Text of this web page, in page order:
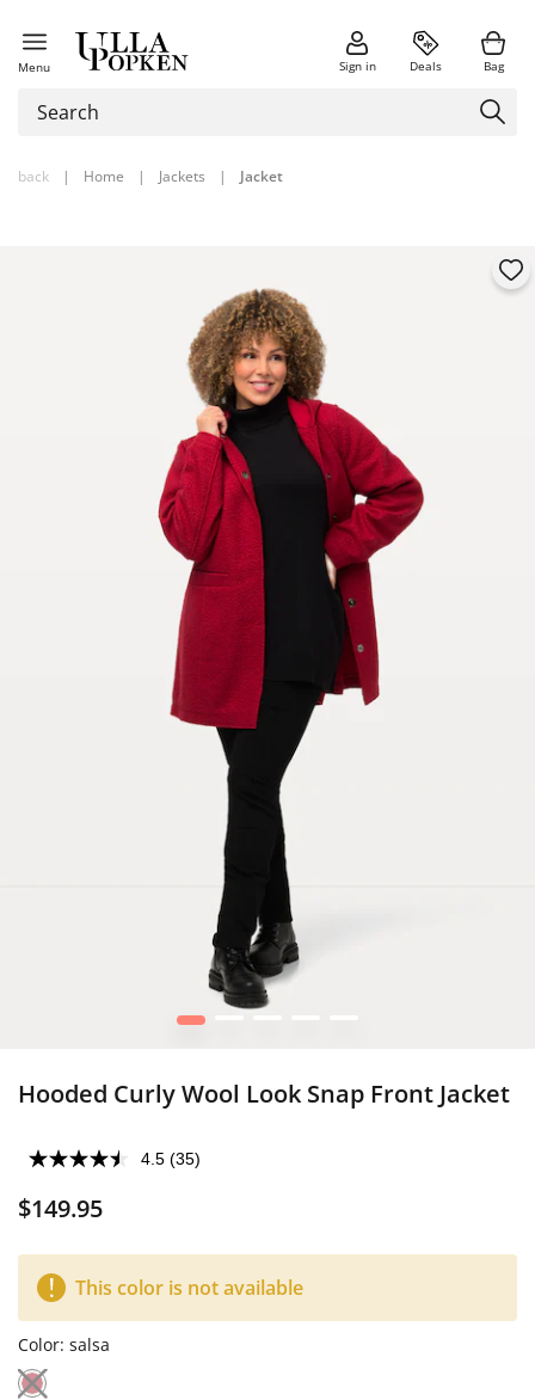
Menu Sign in Deals Bag
back | Home | Jackets | Jacket
1
Hooded Curly Wool Look Snap Front Jacket
4.5 (35)
$149.95
This color is not available
Color: salsa